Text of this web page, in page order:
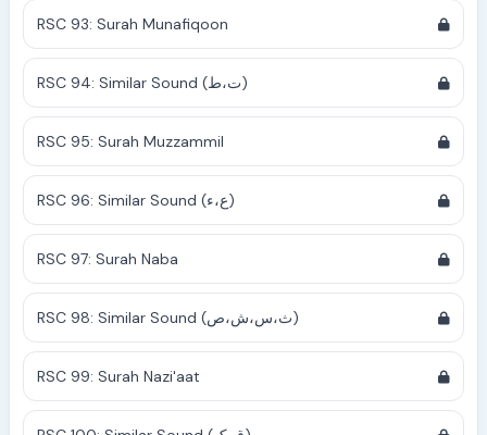
RSC 93: Surah Munafiqoon
RSC 94: Similar Sound (ت،ط)
RSC 95: Surah Muzzammil
RSC 96: Similar Sound (ع،ء)
RSC 97: Surah Naba
RSC 98: Similar Sound (ث،س،ش،ص)
RSC 99: Surah Nazi'aat